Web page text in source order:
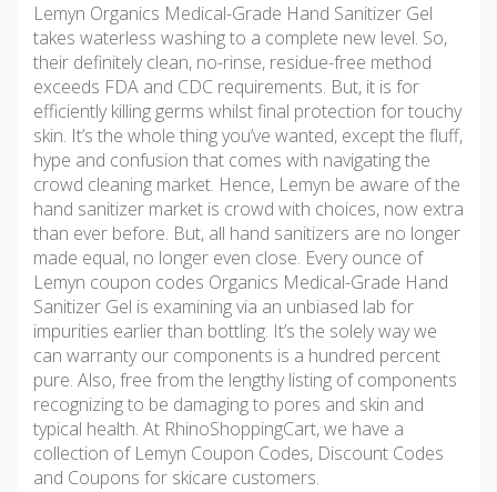
Lemyn Organics Medical-Grade Hand Sanitizer Gel
takes waterless washing to a complete new level. So,
their definitely clean, no-rinse, residue-free method
exceeds FDA and CDC requirements. But, it is for
efficiently killing germs whilst final protection for touchy
skin. It’s the whole thing you’ve wanted, except the fluff,
hype and confusion that comes with navigating the
crowd cleaning market. Hence, Lemyn be aware of the
hand sanitizer market is crowd with choices, now extra
than ever before. But, all hand sanitizers are no longer
made equal, no longer even close. Every ounce of
Lemyn coupon codes Organics Medical-Grade Hand
Sanitizer Gel is examining via an unbiased lab for
impurities earlier than bottling. It’s the solely way we
can warranty our components is a hundred percent
pure. Also, free from the lengthy listing of components
recognizing to be damaging to pores and skin and
typical health. At RhinoShoppingCart, we have a
collection of Lemyn Coupon Codes, Discount Codes
and Coupons for skicare customers.